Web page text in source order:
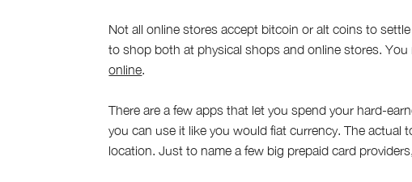
Not all online stores accept bitcoin or alt coins to
to shop both at physical shops and online stores. You
online.
There are a few apps that let you spend your hard-
you can use it like you would fiat currency. The actual
location. Just to name a few big prepaid card